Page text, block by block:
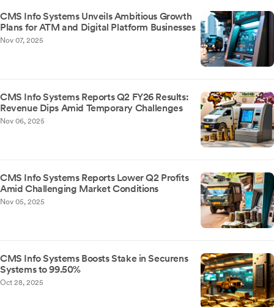
CMS Info Systems Unveils Ambitious Growth
Plans for ATM and Digital Platform Businesses
Nov 07, 2025
CMS Info Systems Reports Q2 FY26 Results:
Revenue Dips Amid Temporary Challenges
Nov 06, 2025
CMS Info Systems Reports Lower Q2 Profits
Amid Challenging Market Conditions
Nov 05, 2025
CMS Info Systems Boosts Stake in Securens
Systems to 99.50%
Oct 28, 2025